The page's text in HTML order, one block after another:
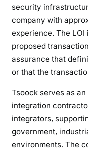
security
company with
experience. The
proposed
assurance that
or that the
Tsoock serves as
integration
integrators,
government,
environments. The